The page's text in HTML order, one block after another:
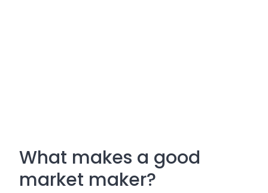
What makes a good
market maker?